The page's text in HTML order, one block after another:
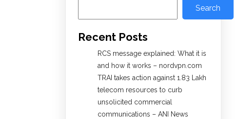
Search
Recent Posts
RCS message explained: What it is
and how it works – nordvpn.com
TRAI takes action against 1.83 Lakh
telecom resources to curb
unsolicited commercial
communications – ANI News